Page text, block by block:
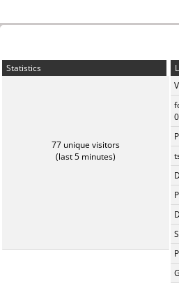
Statistics
77 unique visitors
(last 5 minutes)